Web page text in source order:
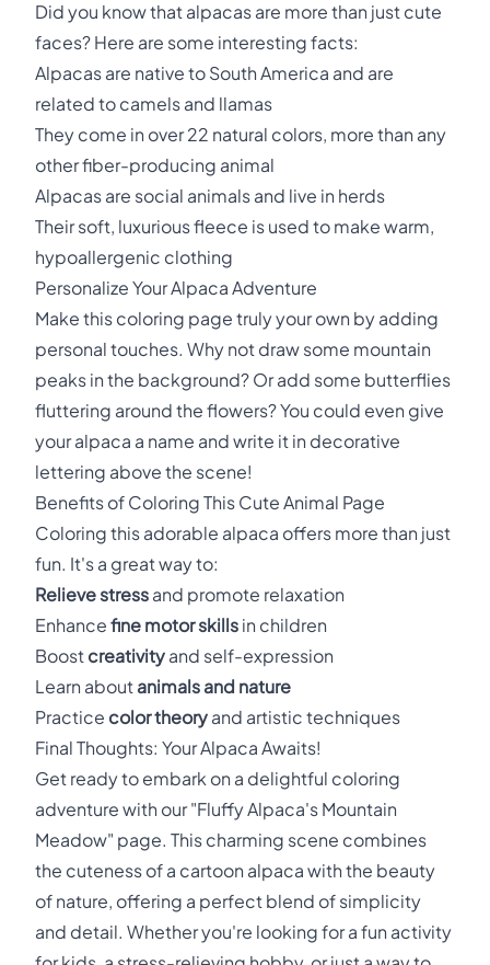
Did you know that alpacas are more than just cute
faces? Here are some interesting facts:
Alpacas are native to South America and are
related to camels and llamas
They come in over 22 natural colors, more than any
other fiber-producing animal
Alpacas are social animals and live in herds
Their soft, luxurious fleece is used to make warm,
hypoallergenic clothing
Personalize Your Alpaca Adventure
Make this coloring page truly your own by adding
personal touches. Why not draw some mountain
peaks in the background? Or add some butterflies
fluttering around the flowers? You could even give
your alpaca a name and write it in decorative
lettering above the scene!
Benefits of Coloring This Cute Animal Page
Coloring this adorable alpaca offers more than just
fun. It's a great way to:
Relieve stress and promote relaxation
Enhance fine motor skills in children
Boost creativity and self-expression
Learn about animals and nature
Practice color theory and artistic techniques
Final Thoughts: Your Alpaca Awaits!
Get ready to embark on a delightful coloring
adventure with our "Fluffy Alpaca's Mountain
Meadow" page. This charming scene combines
the cuteness of a cartoon alpaca with the beauty
of nature, offering a perfect blend of simplicity
and detail. Whether you're looking for a fun activity